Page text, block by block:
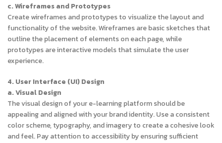
c. Wireframes and Prototypes
Create wireframes and prototypes to visualize the layout and
functionality of the website. Wireframes are basic sketches that
outline the placement of elements on each page, while
prototypes are interactive models that simulate the user
experience.
4. User Interface (UI) Design
a. Visual Design
The visual design of your e-learning platform should be
appealing and aligned with your brand identity. Use a consistent
color scheme, typography, and imagery to create a cohesive look
and feel. Pay attention to accessibility by ensuring sufficient